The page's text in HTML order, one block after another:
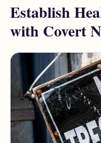
Establish
with Covert